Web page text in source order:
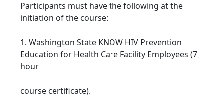
Participants must have the following at the
initiation of the course:
1. Washington State KNOW HIV Prevention
Education for Health Care Facility Employees (7
hour
course certificate).